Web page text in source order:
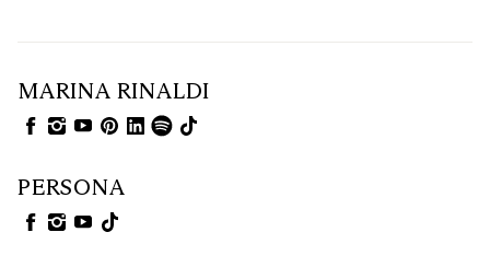
MARINA RINALDI
PERSONA